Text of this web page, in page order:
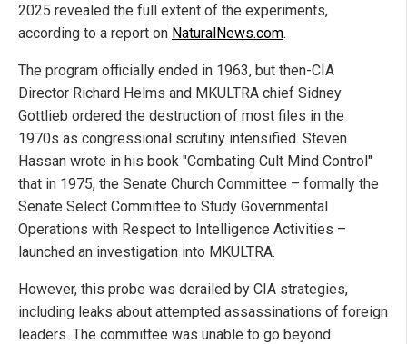
2025 revealed the full extent of the experiments,
according to a report on NaturalNews.com.
The program officially ended in 1963, but then-CIA
Director Richard Helms and MKULTRA chief Sidney
Gottlieb ordered the destruction of most files in the
1970s as congressional scrutiny intensified. Steven
Hassan wrote in his book "Combating Cult Mind Control"
that in 1975, the Senate Church Committee – formally the
Senate Select Committee to Study Governmental
Operations with Respect to Intelligence Activities –
launched an investigation into MKULTRA.
However, this probe was derailed by CIA strategies,
including leaks about attempted assassinations of foreign
leaders. The committee was unable to go beyond